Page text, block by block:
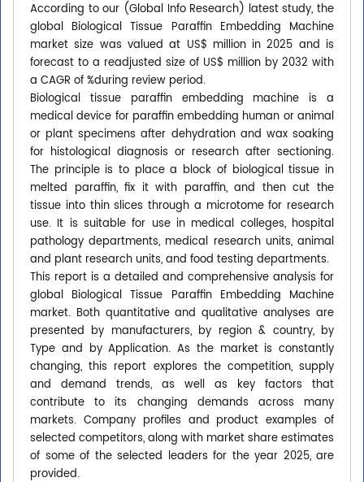
According to our (Global Info Research) latest study, the
global Biological Tissue Paraffin Embedding Machine
market size was valued at US$ million in 2025 and is
forecast to a readjusted size of US$ million by 2032 with
a CAGR of %during review period.
Biological tissue paraffin embedding machine is a
medical device for paraffin embedding human or animal
or plant specimens after dehydration and wax soaking
for histological diagnosis or research after sectioning.
The principle is to place a block of biological tissue in
melted paraffin, fix it with paraffin, and then cut the
tissue into thin slices through a microtome for research
use. It is suitable for use in medical colleges, hospital
pathology departments, medical research units, animal
and plant research units, and food testing departments.
This report is a detailed and comprehensive analysis for
global Biological Tissue Paraffin Embedding Machine
market. Both quantitative and qualitative analyses are
presented by manufacturers, by region & country, by
Type and by Application. As the market is constantly
changing, this report explores the competition, supply
and demand trends, as well as key factors that
contribute to its changing demands across many
markets. Company profiles and product examples of
selected competitors, along with market share estimates
of some of the selected leaders for the year 2025, are
provided.